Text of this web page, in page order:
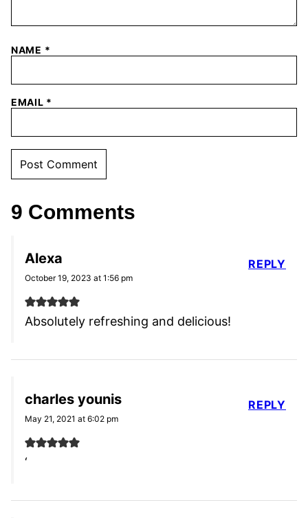
NAME *
EMAIL *
9 Comments
Alexa
October 19, 2023 at 1:56 pm
Absolutely refreshing and delicious!
REPLY
charles younis
May 21, 2021 at 6:02 pm
‘
REPLY